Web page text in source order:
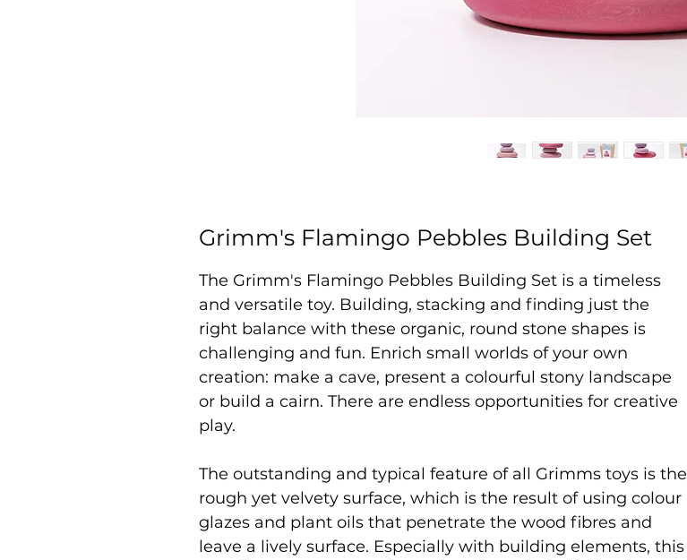
Grimm's Flamingo Pebbles Building Set
The Grimm's Flamingo Pebbles Building Set is a timeless
and versatile toy. Building, stacking and finding just the
right balance with these organic, round stone shapes is
challenging and fun. Enrich small worlds of your own
creation: make a cave, present a colourful stony landscape
or build a cairn. There are endless opportunities for creative
play.
The outstanding and typical feature of all Grimms toys is the
rough yet velvety surface, which is the result of using colour
glazes and plant oils that penetrate the wood fibres and
leave a lively surface. Especially with building elements, this